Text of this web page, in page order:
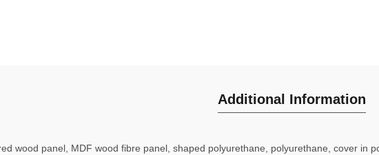
Additional Information
wood panel, MDF wood fibre panel, shaped polyurethane, polyurethane, cover in